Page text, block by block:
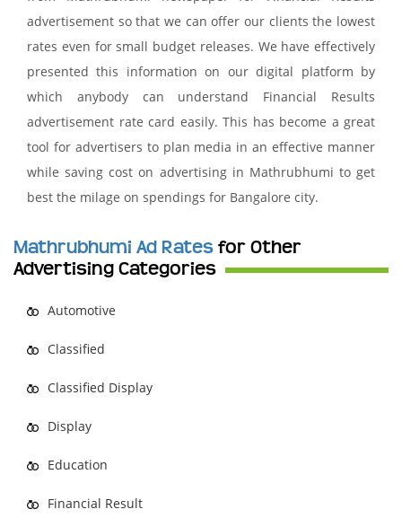
advertisement so that we can offer our clients the lowest
rates even for small budget releases. We have effectively
presented this information on our digital platform by
which anybody can understand Financial Results
advertisement rate card easily. This has become a great
tool for advertisers to plan media in an effective manner
while saving cost on advertising in Mathrubhumi to get
best the milage on spendings for Bangalore city.
Mathrubhumi Ad Rates for Other
Advertising Categories
Automotive
Classified
Classified Display
Display
Education
Financial Result